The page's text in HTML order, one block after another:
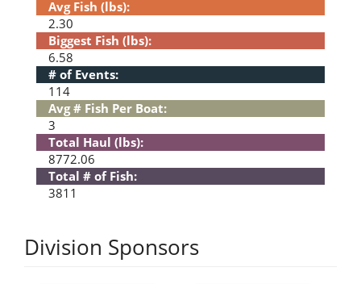
Avg Fish (lbs):
2.30
Biggest Fish (lbs):
6.58
# of Events:
114
Avg # Fish Per Boat:
3
Total Haul (lbs):
8772.06
Total # of Fish:
3811
Division Sponsors